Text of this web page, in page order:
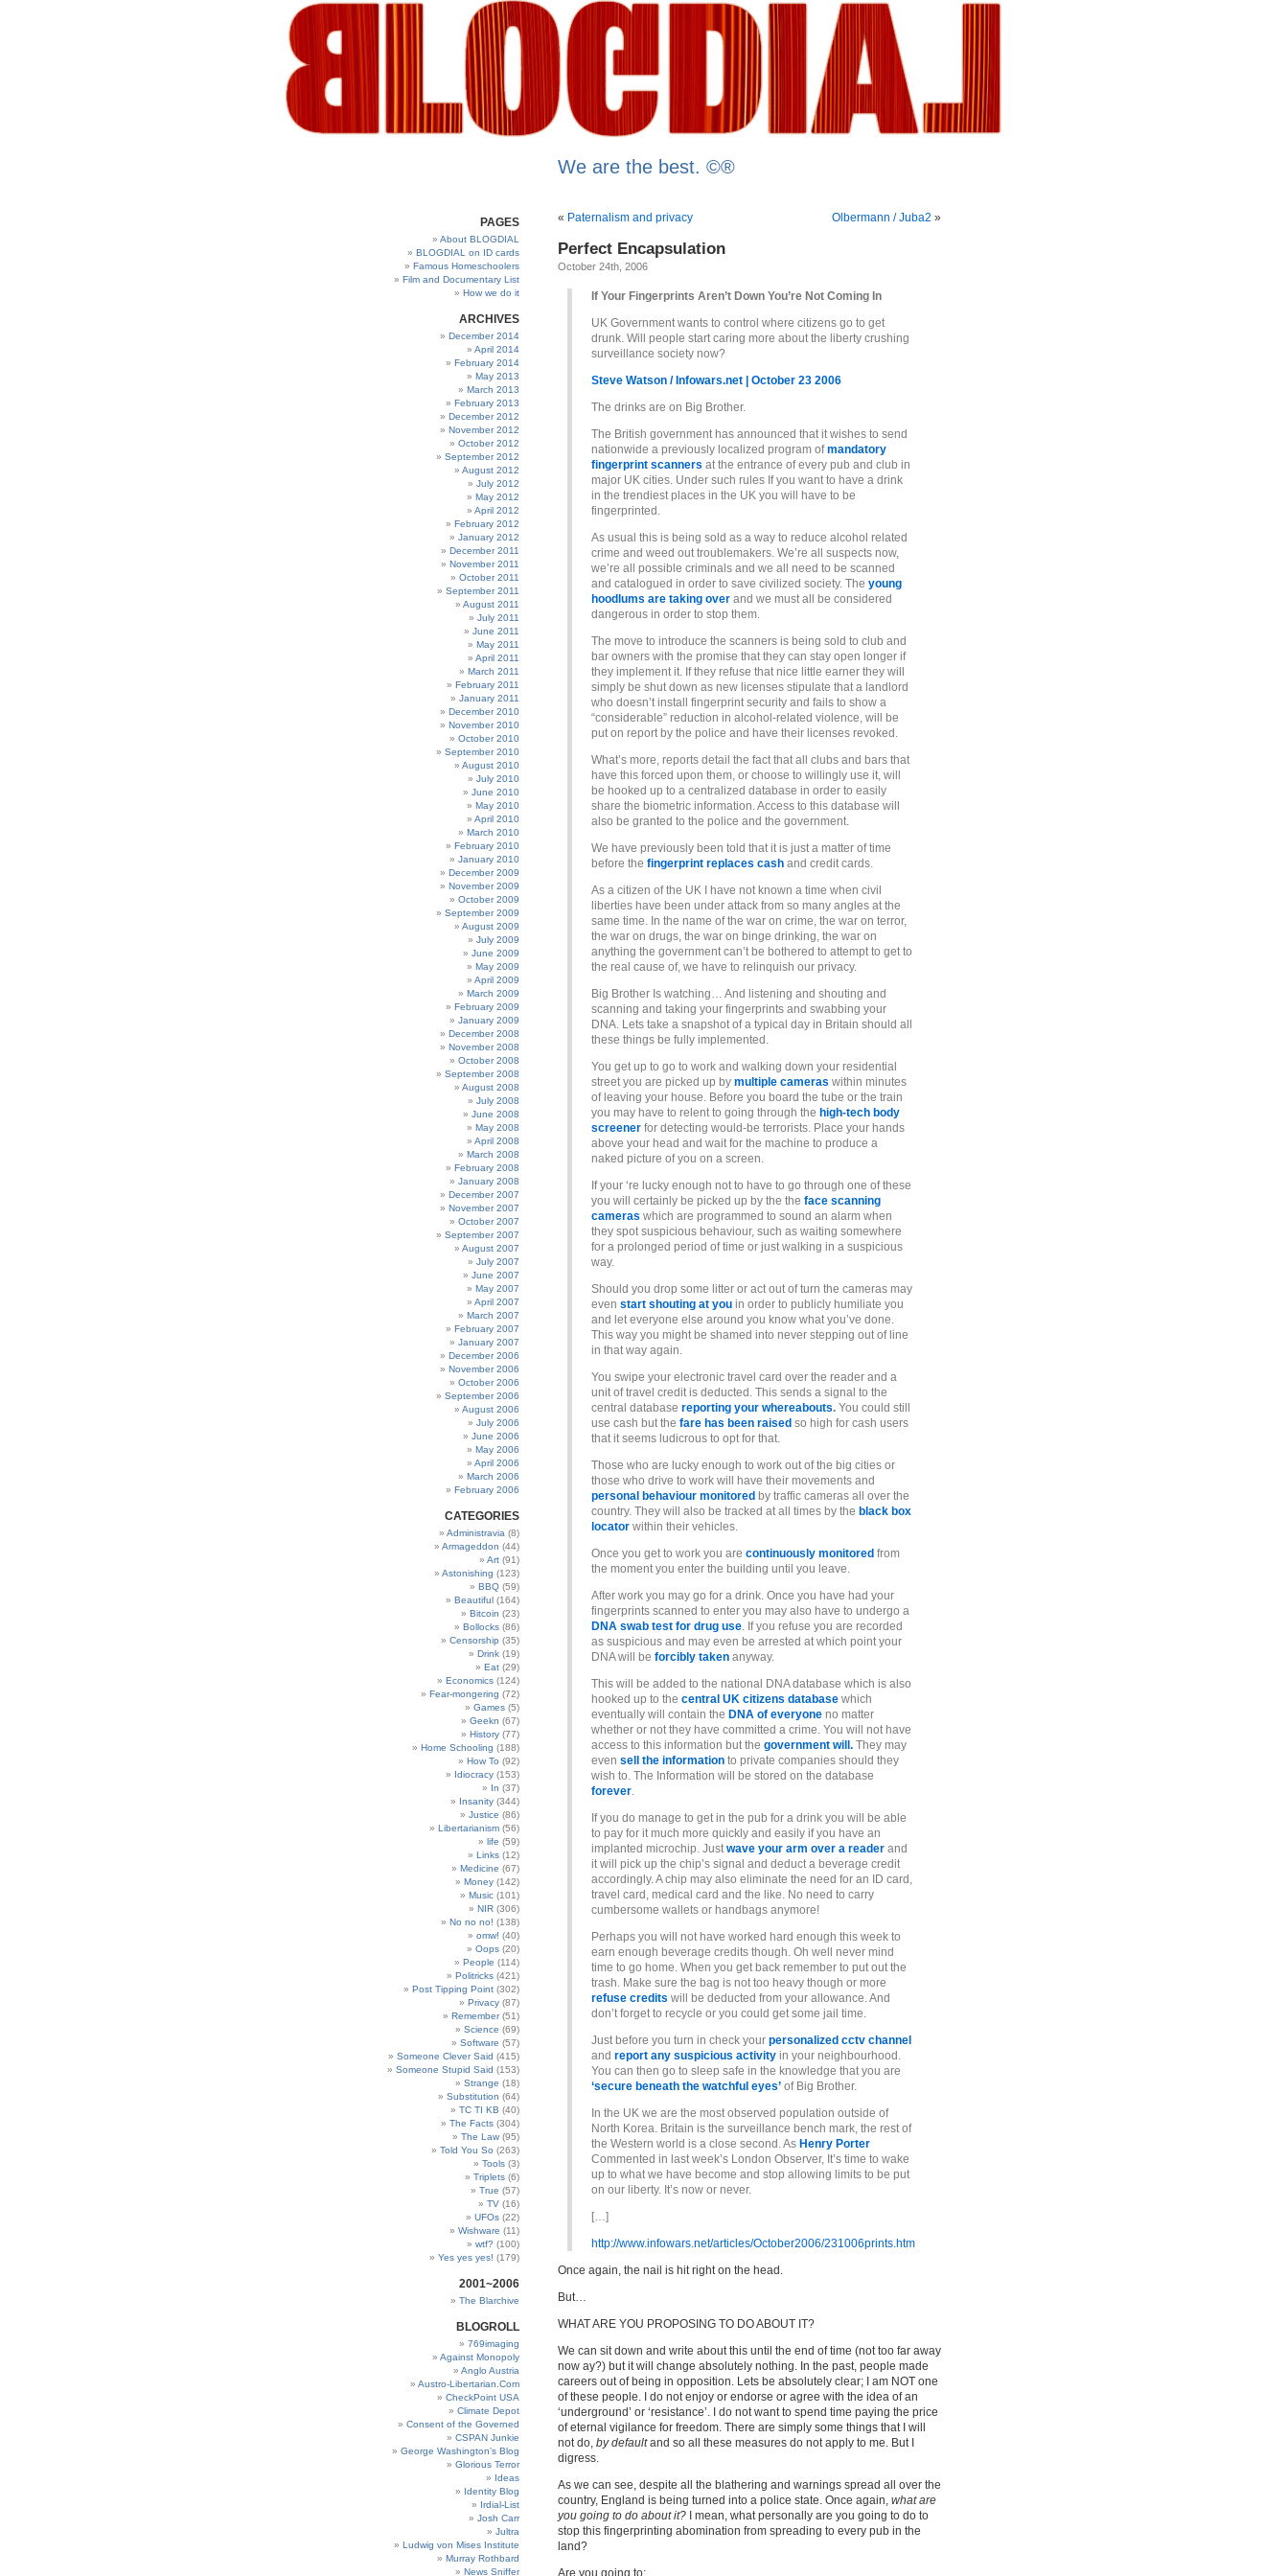
We are the best. ©®
PAGES
About BLOGDIAL
BLOGDIAL on ID cards
Famous Homeschoolers
Film and Documentary List
How we do it
ARCHIVES
December 2014
April 2014
February 2014
May 2013
March 2013
February 2013
December 2012
November 2012
October 2012
September 2012
August 2012
July 2012
May 2012
April 2012
February 2012
January 2012
December 2011
November 2011
October 2011
September 2011
August 2011
July 2011
June 2011
May 2011
April 2011
March 2011
February 2011
January 2011
December 2010
November 2010
October 2010
September 2010
August 2010
July 2010
June 2010
May 2010
April 2010
March 2010
February 2010
January 2010
December 2009
November 2009
October 2009
September 2009
August 2009
July 2009
June 2009
May 2009
April 2009
March 2009
February 2009
January 2009
December 2008
November 2008
October 2008
September 2008
August 2008
July 2008
June 2008
May 2008
April 2008
March 2008
February 2008
January 2008
December 2007
November 2007
October 2007
September 2007
August 2007
July 2007
June 2007
May 2007
April 2007
March 2007
February 2007
January 2007
December 2006
November 2006
October 2006
September 2006
August 2006
July 2006
June 2006
May 2006
April 2006
March 2006
February 2006
CATEGORIES
Administravia (8)
Armageddon (44)
Art (91)
Astonishing (123)
BBQ (59)
Beautiful (164)
Bitcoin (23)
Bollocks (86)
Censorship (35)
Drink (19)
Eat (29)
Economics (124)
Fear-mongering (72)
Games (5)
Geekn (67)
History (77)
Home Schooling (188)
How To (92)
Idiocracy (153)
In (37)
Insanity (344)
Justice (86)
Libertarianism (56)
life (59)
Links (12)
Medicine (67)
Money (142)
Music (101)
NIR (306)
No no no! (138)
omw! (40)
Oops (20)
People (114)
Politricks (421)
Post Tipping Point (302)
Privacy (87)
Remember(51)
Science (69)
Software (57)
Someone Clever Said (415)
Someone Stupid Said (153)
Strange (18)
Substitution (64)
TC TI KB (40)
The Facts (304)
The Law (95)
Told You So (263)
Tools (3)
Triplets (6)
True (57)
TV (16)
UFOs (22)
Wishware (11)
wtf? (100)
Yes yes yes! (179)
2001~2006
The Blarchive
BLOGROLL
769imaging
Against Monopoly
Anglo Austria
Austro-Libertarian.Com
CheckPoint USA
Climate Depot
Consent of the Governed
CSPAN Junkie
George Washington’s Blog
Glorious Terror
Ideas
Identity Blog
Irdial-List
Josh Carr
Jultra
Ludwig von Mises Institute
Murray Rothbard
News Sniffer
« Paternalism and privacy Olbermann / Juba2 »
Perfect Encapsulation
October 24th, 2006
If Your Fingerprints Aren’t Down You’re Not Coming In
UK Government wants to control where citizens go to get
drunk. Will people start caring more about the liberty crushing
surveillance society now?
Steve Watson / Infowars.net | October 23 2006
The drinks are on Big Brother.
The British government has announced that it wishes to send
nationwide a previously localized program ofmandatory
fingerprint scanners at the entrance of every pub and club in
major UK cities. Under such rules If you want to have a drink
in the trendiest places in the UK you will have to be
fingerprinted.
As usual this is being sold as a way to reduce alcohol related
crime and weed out troublemakers. We’re all suspects now,
we’re all possible criminals and we all need to be scanned
and catalogued in order to save civilized society. The young
hoodlums are taking over and we must all be considered
dangerous in order to stop them.
The move to introduce the scanners is being sold to club and
bar owners with the promise that they can stay open longer if
they implement it. If they refuse that nice little earner they will
simply be shut down as new licenses stipulate that a landlord
who doesn’t install fingerprint security and fails to show a
“considerable” reduction in alcohol-related violence, will be
put on report by the police and have their licenses revoked.
What’s more, reports detail the fact that all clubs and bars that
have this forced upon them, or choose to willingly use it, will
be hooked up to a centralized database in order to easily
share the biometric information. Access to this database will
also be granted to the police and the government.
We have previously been told that it is just a matter of time
before the fingerprint replaces cash and credit cards.
As a citizen of the UK I have not known a time when civil
liberties have been under attack from so many angles at the
same time. In the name of the war on crime, the war on terror,
the war on drugs, the war on binge drinking, the war on
anything the government can’t be bothered to attempt to get to
the real cause of, we have to relinquish our privacy.
Big Brother Is watching… And listening and shouting and
scanning and taking your fingerprints and swabbing your
DNA. Lets take a snapshot of a typical day in Britain should all
these things be fully implemented.
You get up to go to work and walking down your residential
street you are picked up by multiple cameras within minutes
of leaving your house. Before you board the tube or the train
you may have to relent to going through the high-tech body
screener for detecting would-be terrorists. Place your hands
above your head and wait for the machine to produce a
naked picture of you on a screen.
If your ‘re lucky enough not to have to go through one of these
you will certainly be picked up by the the face scanning
cameras which are programmed to sound an alarm when
they spot suspicious behaviour, such as waiting somewhere
for a prolonged period of time or just walking in a suspicious
way.
Should you drop some litter or act out of turn the cameras may
even start shouting at you in order to publicly humiliate you
and let everyone else around you know what you’ve done.
This way you might be shamed into never stepping out of line
in that way again.
You swipe your electronic travel card over the reader and a
unit of travel credit is deducted. This sends a signal to the
central database reporting your whereabouts. You could still
use cash but the fare has been raised so high for cash users
that it seems ludicrous to opt for that.
Those who are lucky enough to work out of the big cities or
those who drive to work will have their movements and
personal behaviour monitored by traffic cameras all over the
country. They will also be tracked at all times by the black box
locator within their vehicles.
Once you get to work you are continuously monitored from
the moment you enter the building until you leave.
After work you may go for a drink. Once you have had your
fingerprints scanned to enter you may also have to undergo a
DNA swab test for drug use. If you refuse you are recorded
as suspicious and may even be arrested at which point your
DNA will be forcibly taken anyway.
This will be added to the national DNA database which is also
hooked up to the central UK citizens database which
eventually will contain the DNA of everyone no matter
whether or not they have committed a crime. You will not have
access to this information but the government will. They may
even sell the information to private companies should they
wish to. The Information will be stored on the database
forever.
If you do manage to get in the pub for a drink you will be able
to pay for it much more quickly and easily if you have an
implanted microchip. Justwave your arm over a reader and
it will pick up the chip’s signal and deduct a beverage credit
accordingly. A chip may also eliminate the need for an ID card,
travel card, medical card and the like. No need to carry
cumbersome wallets or handbags anymore!
Perhaps you will not have worked hard enough this week to
earn enough beverage credits though. Oh well never mind
time to go home. When you get back remember to put out the
trash. Make sure the bag is not too heavy though or more
refuse credits will be deducted from your allowance. And
don’t forget to recycle or you could get some jail time.
Just before you turn in check your personalized cctv channel
and report any suspicious activity in your neighbourhood.
You can then go to sleep safe in the knowledge that you are
‘secure beneath the watchful eyes’ of Big Brother.
In the UK we are the most observed population outside of
North Korea. Britain is the surveillance bench mark, the rest of
the Western world is a close second. As Henry Porter
Commented in last week’s London Observer, It’s time to wake
up to what we have become and stop allowing limits to be put
on our liberty. It’s now or never.
[…]
http://www.infowars.net/articles/October2006/231006prints.htm
Once again, the nail is hit right on the head.
But…
WHAT ARE YOU PROPOSING TO DO ABOUT IT?
We can sit down and write about this until the end of time (not too far away
now ay?) but it will change absolutely nothing. In the past, people made
careers out of being in opposition. Lets be absolutely clear; I am NOT one
of these people. I do not enjoy or endorse or agree with the idea of an
‘underground’ or ‘resistance’. I do not want to spend time paying the price
of eternal vigilance for freedom. There are simply some things that I will
not do, by defaultand so all these measures do not apply to me. But I
digress.
As we can see, despite all the blathering and warnings spread all over the
country, England is being turned into a police state. Once again, what are
you going to do about it? I mean, what personally are you going to do to
stop this fingerprinting abomination from spreading to every pub in the
land?
Are you going to: